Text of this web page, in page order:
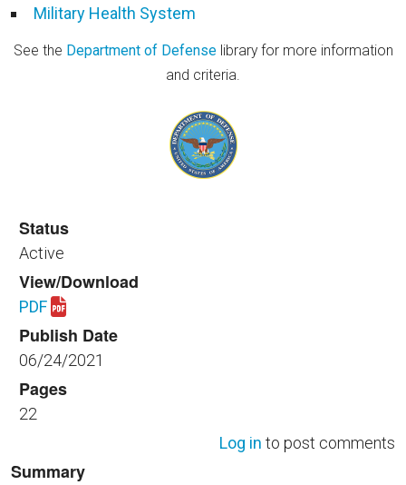
Status
Active
View/Download
PDF
Download
Publish Date
06/24/2021
Pages
22
Log in to post comments
Summary
Military Health System
See the Department of Defense library for more information
and criteria.